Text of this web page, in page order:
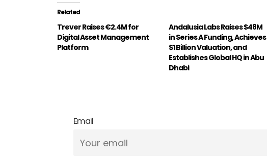
Related
Trever Raises €2.4M for
Digital Asset Management
Platform
Andalusia Labs Raises $48M
in Series A Funding, Achieves
$1 Billion Valuation, and
Establishes Global HQ in Abu
Dhabi
Email